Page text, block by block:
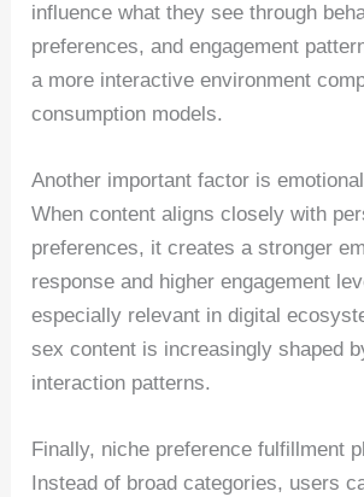
influence what they see through
preferences, and engagement
a more interactive environment
consumption models.
Another important factor is
When content aligns closely with
preferences, it creates a stronger
response and higher engagement
especially relevant in digital
sex content is increasingly shaped
interaction patterns.
Finally, niche preference fulfillment
Instead of broad categories, users